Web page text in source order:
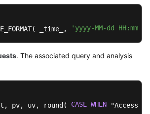
_time_, 'yyyy-MM-dd
. The associated query and analysis
pv, uv, round( CASE WHEN "Access